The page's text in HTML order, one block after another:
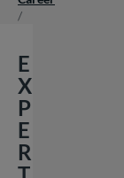
/
E
X
P
E
R